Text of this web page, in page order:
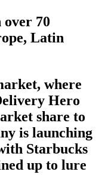
70
Latin
where
Hero
share to
is launching
Starbucks
up to lure